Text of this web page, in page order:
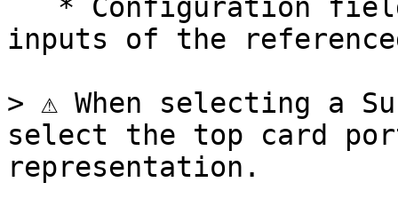
inputs of the
> ⚠️ When selecting a
select the top card
representation.